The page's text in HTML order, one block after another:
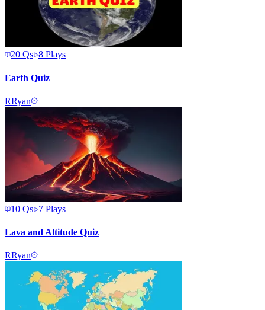
20 Qs 8 Plays
Earth Quiz
RRyan
10 Qs 7 Plays
Lava and Altitude Quiz
RRyan